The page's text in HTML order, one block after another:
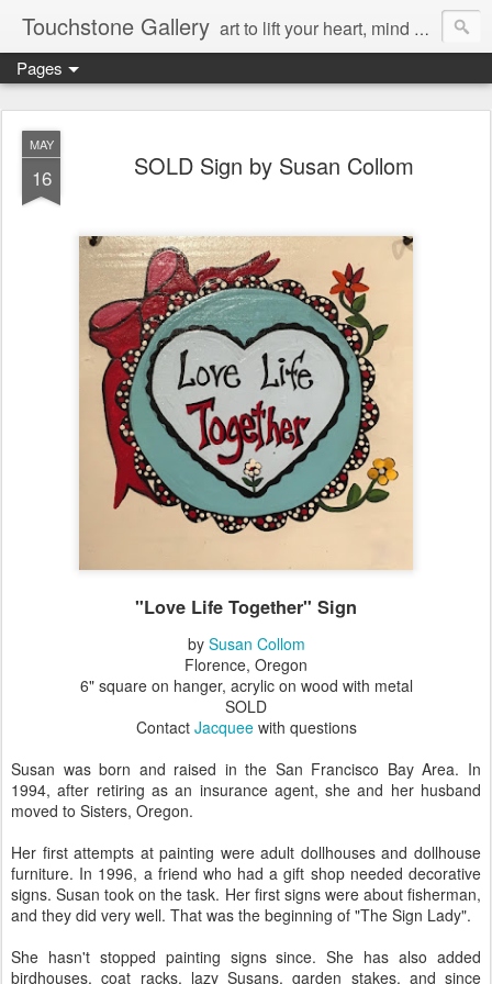
Touchstone Gallery art to lift your heart, mind & spirit
Pages
MAY
16 SOLD Sign by Susan Collom
"Love Life Together" Sign
by Susan Collom
Florence, Oregon
6" square on hanger, acrylic on wood with metal
SOLD
Contact Jacqueewith questions
Susan was born and raised in the San Francisco Bay Area. In
1994, after retiring as an insurance agent, she and her husband
moved to Sisters, Oregon.
Her first attempts at painting were adult dollhouses and dollhouse
furniture. In 1996, a friend who had a gift shop needed decorative
signs. Susan took on the task. Her first signs were about fisherman,
and they did very well. That was the beginning of "The Sign Lady".
She hasn't stopped painting signs since. She has also added
birdhouses, coat racks, lazy Susans, garden stakes, and since